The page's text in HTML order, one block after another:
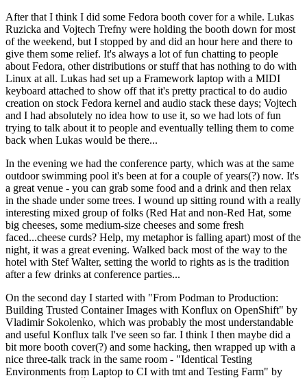
After that I think I did some Fedora booth cover for a while. Lukas
Ruzicka and Vojtech Trefny were holding the booth down for most
of the weekend, but I stopped by and did an hour here and there to
give them some relief. It's always a lot of fun chatting to people
about Fedora, other distributions or stuff that has nothing to do with
Linux at all. Lukas had set up a Framework laptop with a MIDI
keyboard attached to show off that it's pretty practical to do audio
creation on stock Fedora kernel and audio stack these days; Vojtech
and I had absolutely no idea how to use it, so we had lots of fun
trying to talk about it to people and eventually telling them to come
back when Lukas would be there...
In the evening we had the conference party, which was at the same
outdoor swimming pool it's been at for a couple of years(?) now. It's
a great venue - you can grab some food and a drink and then relax
in the shade under some trees. I wound up sitting round with a really
interesting mixed group of folks (Red Hat and non-Red Hat, some
big cheeses, some medium-size cheeses and some fresh
faced...cheese curds? Help, my metaphor is falling apart) most of the
night, it was a great evening. Walked back most of the way to the
hotel with Stef Walter, setting the world to rights as is the tradition
after a few drinks at conference parties...
On the second day I started with "From Podman to Production:
Building Trusted Container Images with Konflux on OpenShift" by
Vladimir Sokolenko, which was probably the most understandable
and useful Konflux talk I've seen so far. I think I then maybe did a
bit more booth cover(?) and some hacking, then wrapped up with a
nice three-talk track in the same room - "Identical Testing
Environments from Laptop to CI with tmt and Testing Farm" by